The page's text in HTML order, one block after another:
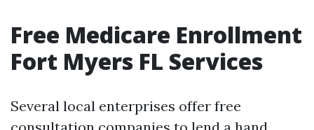
Free Medicare Enrollment
Fort Myers FL Services
Several local enterprises offer free